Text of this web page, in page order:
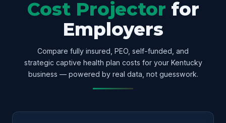
Cost Projector for
Employers
Compare fully insured, PEO, self-funded, and
strategic captive health plan costs for your Kentucky
business — powered by real data, not guesswork.